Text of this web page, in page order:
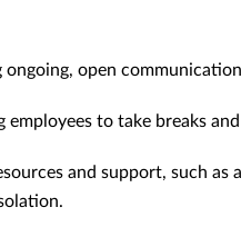
ongoing, open
employees to take breaks
and support, such